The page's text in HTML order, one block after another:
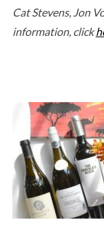
Cat Stevens, Jon
information, click